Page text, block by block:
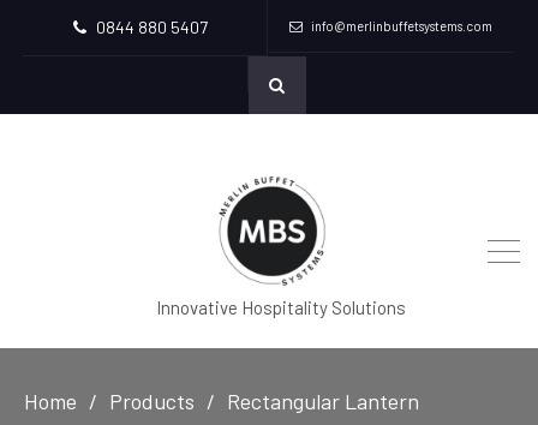
0844 880 5407 info@merlinbuffetsystems.com
Innovative Hospitality Solutions
Home Products Rectangular Lantern